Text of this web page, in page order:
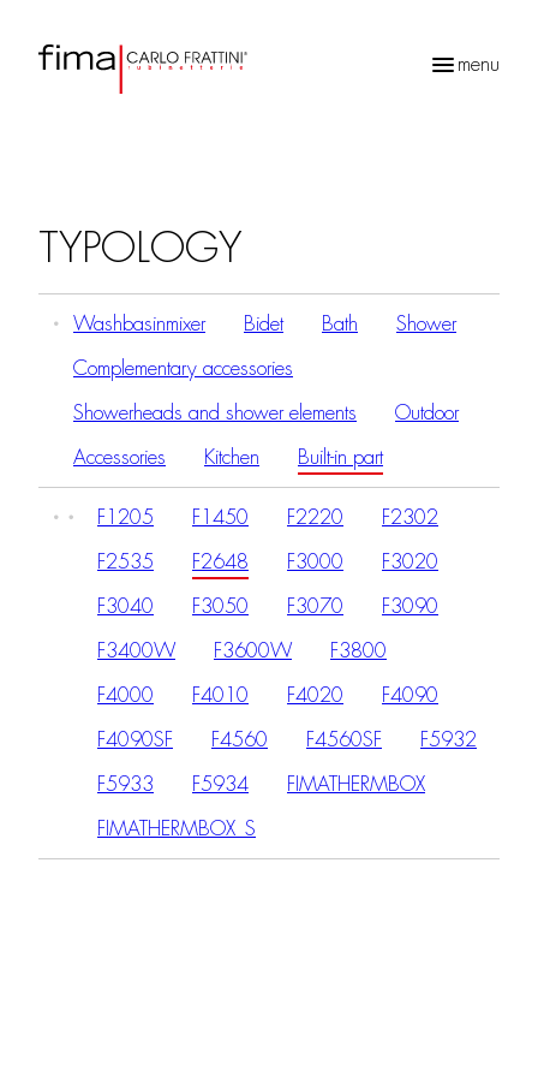
menu
TYPOLOGY
Washbasinmixer Bidet Bath Shower
Complementary accessories
Showerheads and shower elements Outdoor
Accessories Kitchen Built-in part
F1205 F1450 F2220 F2302
F2535 F2648 F3000 F3020
F3040 F3050 F3070 F3090
F3400W F3600W F3800
F4000 F4010 F4020 F4090
F4090SF F4560 F4560SF F5932
F5933 F5934 FIMATHERMBOX
FIMATHERMBOX_S